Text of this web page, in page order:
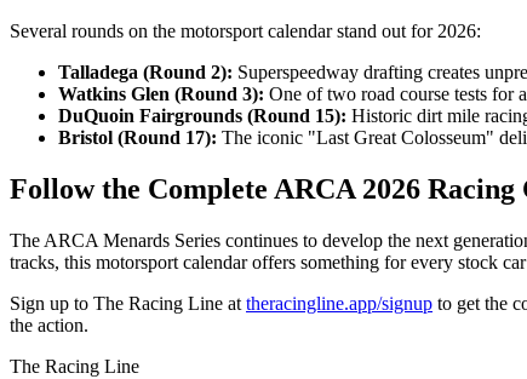
Several rounds on the motorsport calendar stand out for 2026:
Talladega (Round 2): Superspeedway drafting creates
Watkins Glen (Round 3): One of two road course tests for
DuQuoin Fairgrounds (Round 15): Historic dirt mile
Bristol (Round 17): The iconic "Last Great Colosseum"
Follow the Complete ARCA 2026 Racing
The ARCA Menards Series continues to develop the next
tracks, this motorsport calendar offers something for every stock
Sign up to The Racing Line at theracingline.app/signup to get the
the action.
The Racing Line